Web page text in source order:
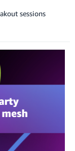
sessions